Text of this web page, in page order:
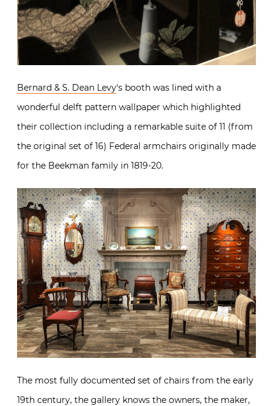
Bernard & S. Dean Levy‘s booth was lined with a
wonderful delft pattern wallpaper which highlighted
their collection including a remarkable suite of 11 (from
the original set of 16) Federal armchairs originally made
for the Beekman family in 1819-20.
The most fully documented set of chairs from the early
19th century, the gallery knows the owners, the maker,